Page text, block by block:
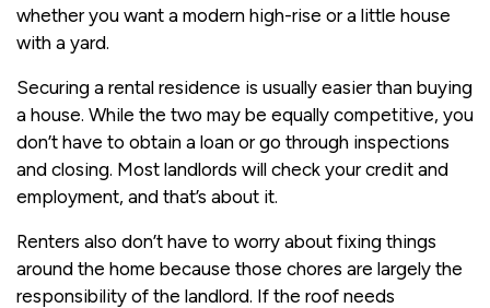
whether you want a modern high-rise or a little house
with a yard.
Securing a rental residence is usually easier than buying
a house. While the two may be equally competitive, you
don’t have to obtain a loan or go through inspections
and closing. Most landlords will check your credit and
employment, and that’s about it.
Renters also don’t have to worry about fixing things
around the home because those chores are largely the
responsibility of the landlord. If the roof needs